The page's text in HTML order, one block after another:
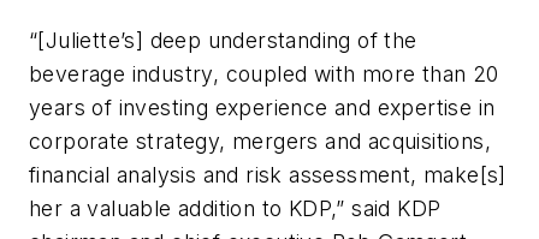
“[Juliette’s] deep understanding of the
beverage industry, coupled with more than 20
years of investing experience and expertise in
corporate strategy, mergers and acquisitions,
financial analysis and risk assessment, make[s]
her a valuable addition to KDP,” said KDP